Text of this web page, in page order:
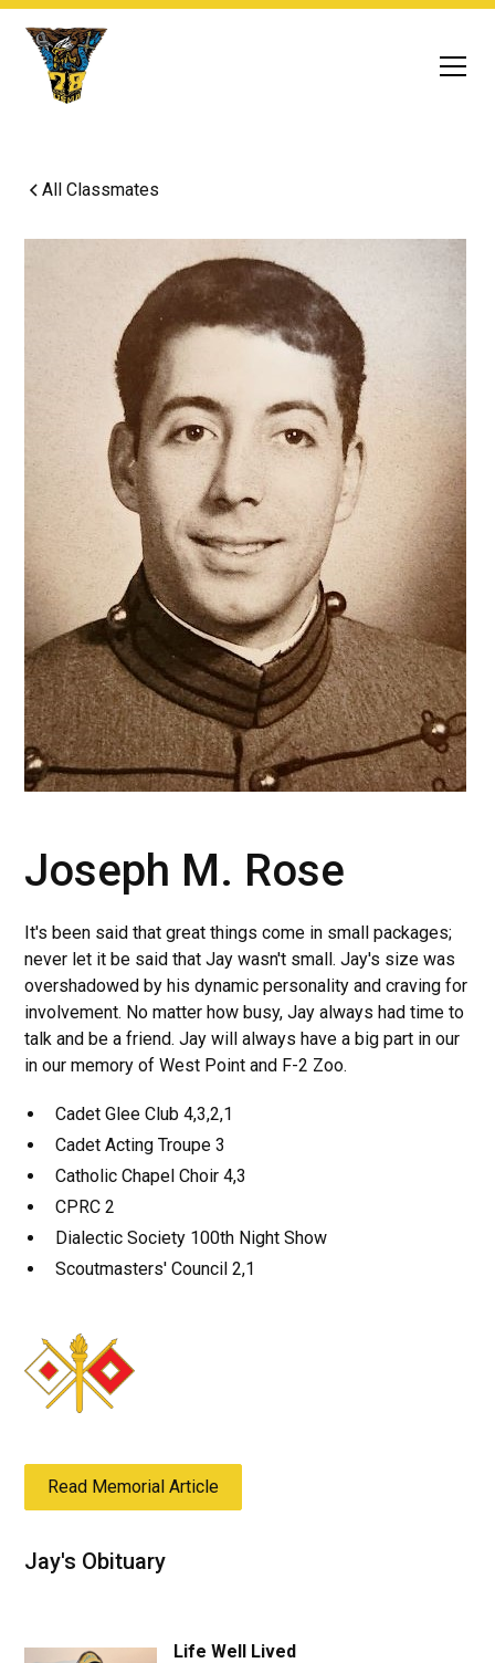
All Classmates
Joseph M. Rose
It's been said that great things come in small packages;
never let it be said that Jay wasn't small. Jay's size was
overshadowed by his dynamic personality and craving for
involvement. No matter how busy, Jay always had time to
talk and be a friend. Jay will always have a big part in our
in our memory of West Point and F-2 Zoo.
Cadet Glee Club 4,3,2,1
Cadet Acting Troupe 3
Catholic Chapel Choir 4,3
CPRC 2
Dialectic Society 100th Night Show
Scoutmasters' Council 2,1
Read Memorial Article
Jay's Obituary
Life Well Lived